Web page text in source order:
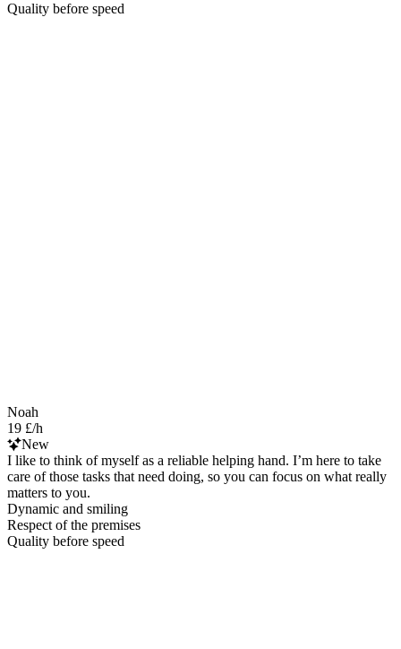
Quality before speed
Noah
19 £/h
New
I like to think of myself as a reliable helping hand. I’m here to take
care of those tasks that need doing, so you can focus on what really
matters to you.
Dynamic and smiling
Respect of the premises
Quality before speed